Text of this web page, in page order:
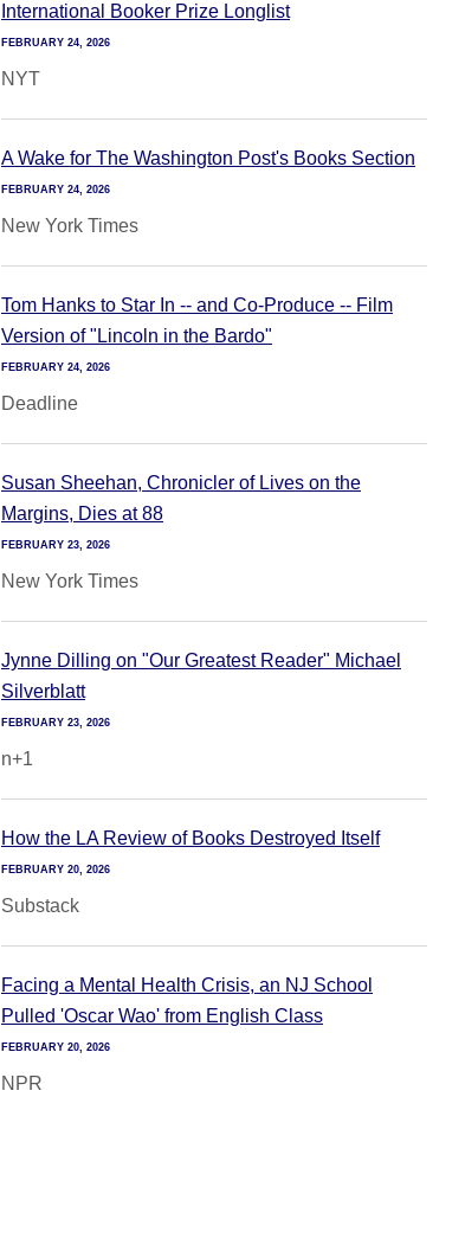
International Booker Prize Longlist
FEBRUARY 24, 2026
NYT
A Wake for The Washington Post's Books Section
FEBRUARY 24, 2026
New York Times
Tom Hanks to Star In -- and Co-Produce -- Film
Version of "Lincoln in the Bardo"
FEBRUARY 24, 2026
Deadline
Susan Sheehan, Chronicler of Lives on the
Margins, Dies at 88
FEBRUARY 23, 2026
New York Times
Jynne Dilling on "Our Greatest Reader" Michael
Silverblatt
FEBRUARY 23, 2026
n+1
How the LA Review of Books Destroyed Itself
FEBRUARY 20, 2026
Substack
Facing a Mental Health Crisis, an NJ School
Pulled 'Oscar Wao' from English Class
FEBRUARY 20, 2026
NPR